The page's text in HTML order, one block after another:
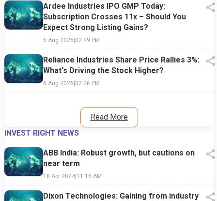
Ardee Industries IPO GMP Today:
Subscription Crosses 11x – Should You
Expect Strong Listing Gains?
6 Aug 2026|02:49 PM
Reliance Industries Share Price Rallies 3%:
What's Driving the Stock Higher?
6 Aug 2026|02:26 PM
Read More
INVEST RIGHT NEWS
ABB India: Robust growth, but cautions on
near term
18 Apr 2024|11:16 AM
Dixon Technologies: Gaining from industry